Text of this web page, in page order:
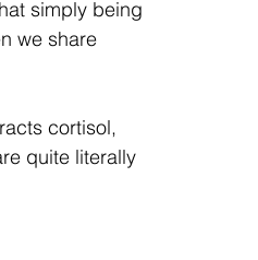
simply being
we share
cortisol,
quite literally